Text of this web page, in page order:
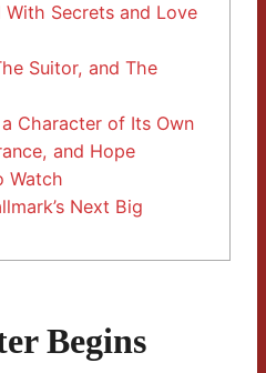
Secrets and Love
Suitor, and The
Character of Its Own
and Hope
Watch
Next Big
Begins